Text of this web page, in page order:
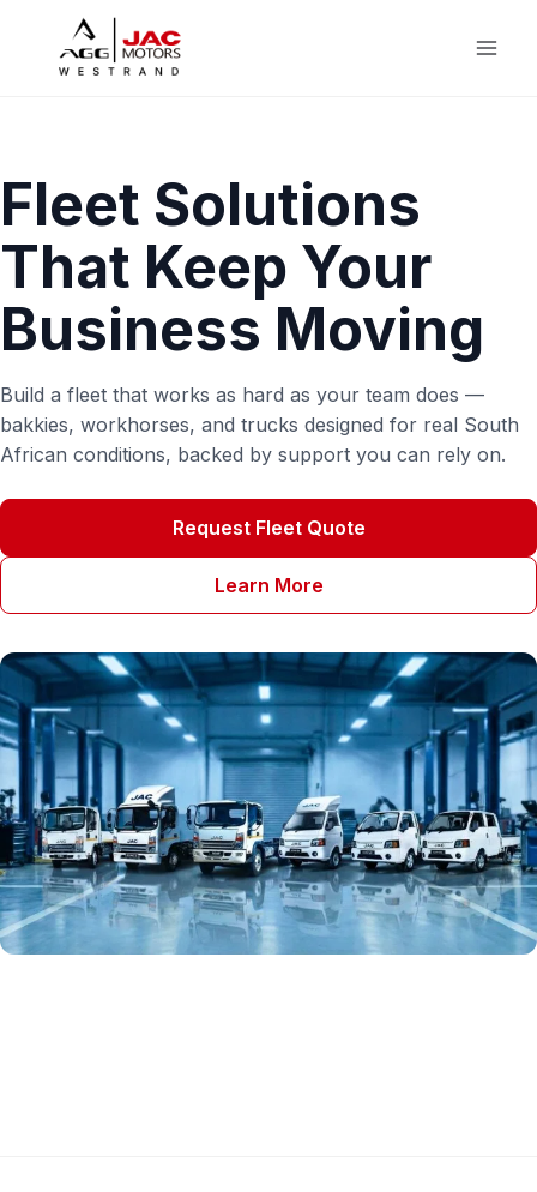
content
Fleet Solutions
That Keep Your
Business Moving
Build a fleet that works as hard as your team does —
bakkies, workhorses, and trucks designed for real South
African conditions, backed by support you can rely on.
Request Fleet Quote
Learn More